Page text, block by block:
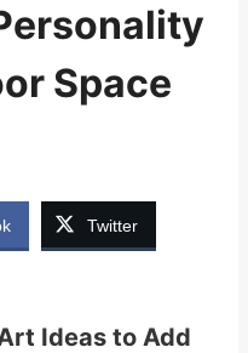
Space
Twitter
Ideas to Add